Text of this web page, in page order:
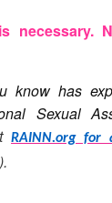
necessary.
know has
Sexual
RAINN.org